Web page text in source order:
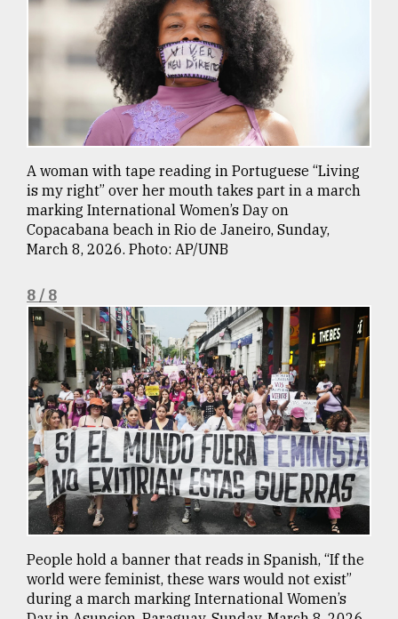
A woman with tape reading in Portuguese “Living
is my right” over her mouth takes part in a march
marking International Women’s Day on
Copacabana beach in Rio de Janeiro, Sunday,
March 8, 2026. Photo: AP/UNB
8 / 8
People hold a banner that reads in Spanish, “If the
world were feminist, these wars would not exist”
during a march marking International Women’s